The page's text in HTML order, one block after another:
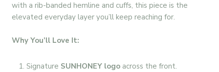
with a rib-banded hemline and cuffs, this piece is the
elevated everyday layer you’ll keep reaching for.
Why You’ll Love It:
Signature SUNHONEY logo across the front.